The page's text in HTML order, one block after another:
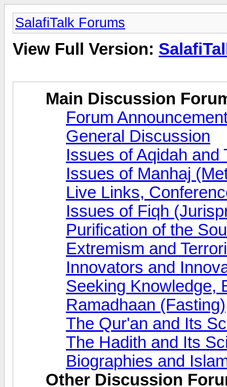
SalafiTalk Forums
View Full Version:
Main Discussion
Forum
General Discussion
Issues of Aqidah and
Issues of Manhaj
Live Links,
Issues of Fiqh
Purification of the
Extremism and
Innovators and
Seeking Knowledge,
Ramadhaan (Fasting)
The Qur'an and Its
The Hadith and Its
Biographies and
Other Discussion